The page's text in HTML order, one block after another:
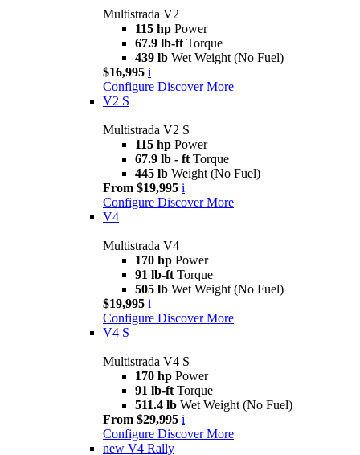
Multistrada V2
115 hp Power
67.9 lb-ft Torque
439 lb Wet Weight (No Fuel)
$16,995 i
Configure Discover More
V2 S
Multistrada V2 S
115 hp Power
67.9 lb - ft Torque
445 lb Weight (No Fuel)
From $19,995 i
Configure Discover More
V4
Multistrada V4
170 hp Power
91 lb-ft Torque
505 lb Wet Weight (No Fuel)
$19,995 i
Configure Discover More
V4 S
Multistrada V4 S
170 hp Power
91 lb-ft Torque
511.4 lb Wet Weight (No Fuel)
From $29,995 i
Configure Discover More
new V4 Rally